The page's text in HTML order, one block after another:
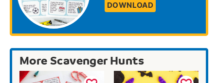
DOWNLOAD
More Scavenger Hunts